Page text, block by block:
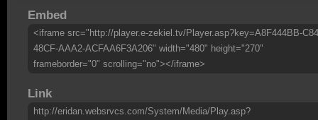
Embed
<iframe src="http://player.e-zekiel.tv/Player.asp?key=A8F444BB-
48CF-AAA2-ACFAA6F3A206" width="480" height="270"
frameborder="0" scrolling="no"></iframe>
Link
http://eridan.websrvcs.com/System/Media/Play.asp?